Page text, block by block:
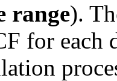
range).
for